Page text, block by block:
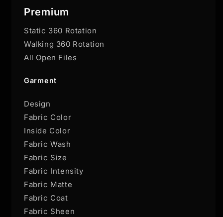
Premium
Static 360 Rotation
Walking 360 Rotation
All Open Files
Garment
Design
Fabric Color
Inside Color
Fabric Wash
Fabric Size
Fabric Intensity
Fabric Matte
Fabric Coat
Fabric Sheen